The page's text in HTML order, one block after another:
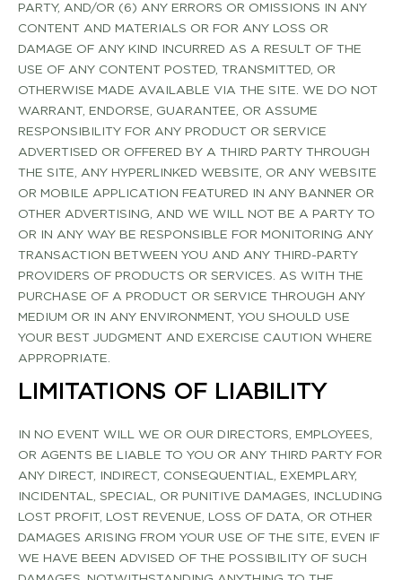
PARTY, AND/OR (6) ANY ERRORS OR OMISSIONS IN ANY
CONTENT AND MATERIALS OR FOR ANY LOSS OR
DAMAGE OF ANY KIND INCURRED AS A RESULT OF THE
USE OF ANY CONTENT POSTED, TRANSMITTED, OR
OTHERWISE MADE AVAILABLE VIA THE SITE. WE DO NOT
WARRANT, ENDORSE, GUARANTEE, OR ASSUME
RESPONSIBILITY FOR ANY PRODUCT OR SERVICE
ADVERTISED OR OFFERED BY A THIRD PARTY THROUGH
THE SITE, ANY HYPERLINKED WEBSITE, OR ANY WEBSITE
OR MOBILE APPLICATION FEATURED IN ANY BANNER OR
OTHER ADVERTISING, AND WE WILL NOT BE A PARTY TO
OR IN ANY WAY BE RESPONSIBLE FOR MONITORING ANY
TRANSACTION BETWEEN YOU AND ANY THIRD­-PARTY
PROVIDERS OF PRODUCTS OR SERVICES. AS WITH THE
PURCHASE OF A PRODUCT OR SERVICE THROUGH ANY
MEDIUM OR IN ANY ENVIRONMENT, YOU SHOULD USE
YOUR BEST JUDGMENT AND EXERCISE CAUTION WHERE
APPROPRIATE.
LIMITATIONS OF LIABILITY
IN NO EVENT WILL WE OR OUR DIRECTORS, EMPLOYEES,
OR AGENTS BE LIABLE TO YOU OR ANY THIRD PARTY FOR
ANY DIRECT, INDIRECT, CONSEQUENTIAL, EXEMPLARY,
INCIDENTAL, SPECIAL, OR PUNITIVE DAMAGES, INCLUDING
LOST PROFIT, LOST REVENUE, LOSS OF DATA, OR OTHER
DAMAGES ARISING FROM YOUR USE OF THE SITE, EVEN IF
WE HAVE BEEN ADVISED OF THE POSSIBILITY OF SUCH